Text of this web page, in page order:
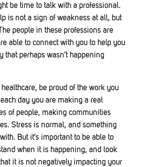
be time to talk with a professional.
is not a sign of weakness at all, but
people in these professions are
able to connect with you to help you
that perhaps wasn’t happening
be proud of the work you
day you are making a real
of people, making communities
Stress is normal, and something
But it’s important to be able to
when it is happening, and look
it is not negatively impacting your